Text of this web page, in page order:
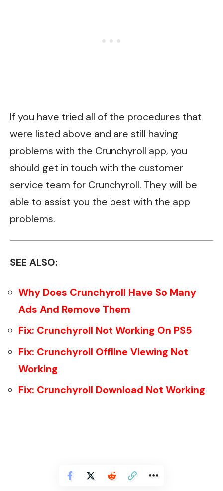
If you have tried all of the procedures that
were listed above and are still having
problems with the Crunchyroll app, you
should get in touch with the customer
service team for Crunchyroll. They will be
able to assist you the best with the app
problems.
SEE ALSO:
Why Does Crunchyroll Have So Many
Ads And Remove Them
Fix: Crunchyroll Not Working On PS5
Fix: Crunchyroll Offline Viewing Not
Working
Fix: Crunchyroll Download Not Working